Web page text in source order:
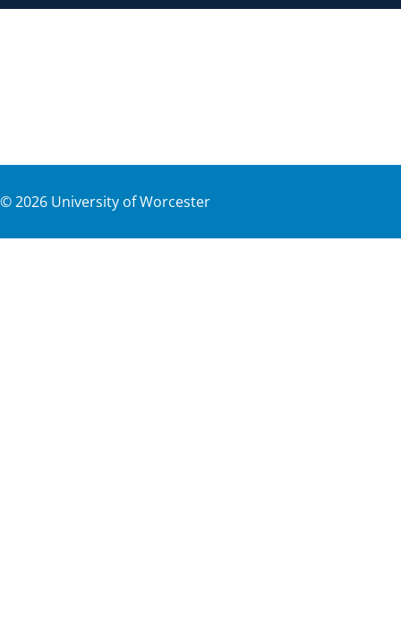
©2026 University of Worcester